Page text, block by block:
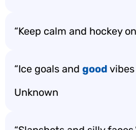
“Keep calm and hockey
“Ice goals and good vibes
Unknown